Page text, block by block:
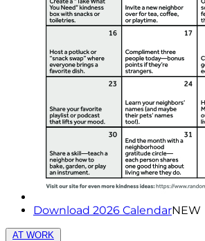
Download 2026 CalendarNEW
AT WORK